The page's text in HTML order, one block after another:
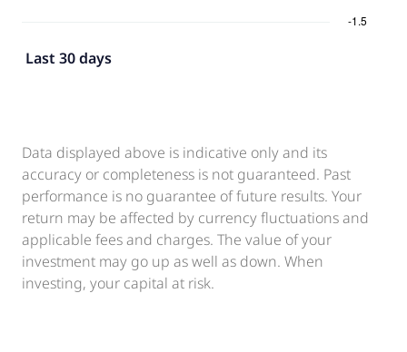
Last 30 days
Data displayed above is indicative only and its
accuracy or completeness is not guaranteed. Past
performance is no guarantee of future results. Your
return may be affected by currency fluctuations and
applicable fees and charges. The value of your
investment may go up as well as down. When
investing, your capital at risk.